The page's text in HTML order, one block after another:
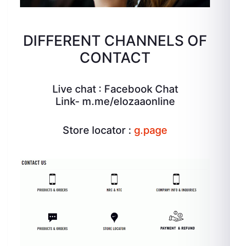
DIFFERENT CHANNELS OF
CONTACT
Live chat : Facebook Chat
Link- m.me/elozaaonline
Store locator : g.page